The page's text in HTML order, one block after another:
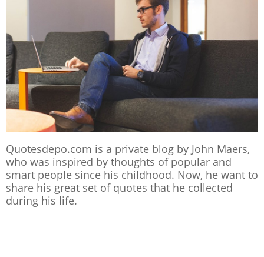
Quotesdepo.com is a private blog by John Maers,
who was inspired by thoughts of popular and
smart people since his childhood. Now, he want to
share his great set of quotes that he collected
during his life.